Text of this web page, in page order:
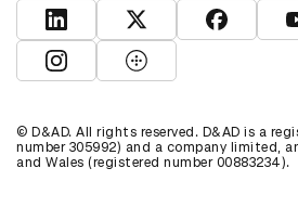
View D&AD LinkedInView D&AD Twitter
View D&AD
View D&AD Instagram
View D&AD The Dots
© D&AD. All rights reserved. D&AD is a
number 305992) and a company limited,
and Wales (registered number 00883234).